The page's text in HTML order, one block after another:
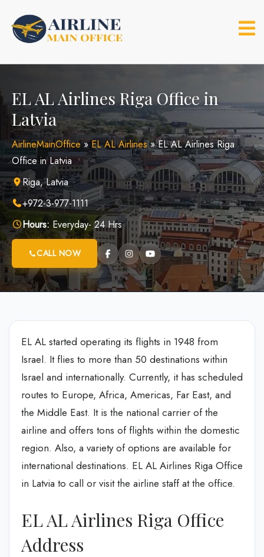
content
EL AL Airlines Riga Office in
Latvia
AirlineMainOffice»EL AL Airlines»EL AL Airlines Riga
Office in Latvia
Riga, Latvia
+972-3-977-1111
Hours: Everyday- 24 Hrs
CALL NOW
EL AL started operating its flights in 1948 from
Israel. It flies to more than 50 destinations within
Israel and internationally. Currently, it has scheduled
routes to Europe, Africa, Americas, Far East, and
the Middle East. It is the national carrier of the
airline and offers tons of flights within the domestic
region. Also, a variety of options are available for
international destinations. EL AL Airlines Riga Office
in Latvia to call or visit the airline staff at the office.
EL AL Airlines Riga Office
Address